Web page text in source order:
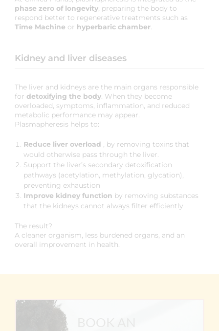
phase zero of longevity, preparing the body to
respond better to regenerative treatments such as
Time Machine or hyperbaric chamber.
Kidney and liver diseases
The liver and kidneys are the main organs responsible
for detoxifying the body. When they become
overloaded, symptoms, inflammation, and reduced
metabolic performance may appear.
Plasmapheresis helps to:
Reduce liver overload , by removing toxins that
would otherwise pass through the liver.
Support the liver’s secondary detoxification
pathways (acetylation, methylation, glycation),
preventing exhaustion
Improve kidney function by removing substances
that the kidneys cannot always filter efficiently
The result?
A cleaner organism, less burdened organs, and an
overall improvement in health.